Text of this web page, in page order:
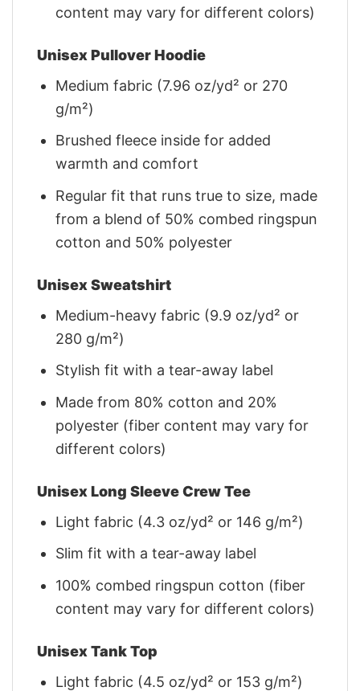
content may vary for different colors)
Unisex Pullover Hoodie
Medium fabric (7.96 oz/yd² or 270
g/m²)
Brushed fleece inside for added
warmth and comfort
Regular fit that runs true to size, made
from a blend of 50% combed ringspun
cotton and 50% polyester
Unisex Sweatshirt
Medium-heavy fabric (9.9 oz/yd² or
280 g/m²)
Stylish fit with a tear-away label
Made from 80% cotton and 20%
polyester (fiber content may vary for
different colors)
Unisex Long Sleeve Crew Tee
Light fabric (4.3 oz/yd² or 146 g/m²)
Slim fit with a tear-away label
100% combed ringspun cotton (fiber
content may vary for different colors)
Unisex Tank Top
Light fabric (4.5 oz/yd² or 153 g/m²)